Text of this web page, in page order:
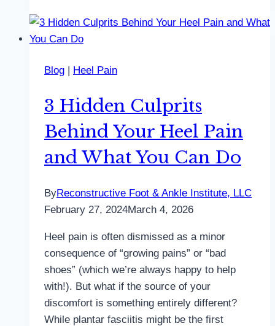
Blog Heel Pain
3 Hidden Culprits
Behind Your Heel Pain
and What You Can Do
ByReconstructive Foot & Ankle Institute, LLC
February 27, 2024March 4, 2026
Heel pain is often dismissed as a minor
consequence of “growing pains” or “bad
shoes” (which we’re always happy to help
with!). But what if the source of your
discomfort is something entirely different?
While plantar fasciitis might be the first